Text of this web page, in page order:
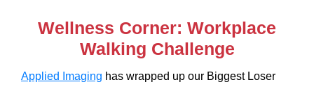
Wellness Corner: Workplace
Walking Challenge
Applied Imaging has wrapped up our Biggest Loser